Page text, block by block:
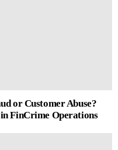
or Customer Abuse?
FinCrime Operations